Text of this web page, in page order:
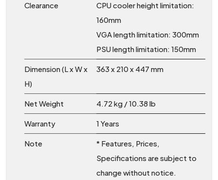
Clearance
CPU cooler height limitation:
160mm
VGA length limitation: 300mm
PSU length limitation: 150mm
Dimension (L x W x
H)
363 x 210 x 447 mm
Net Weight 4.72 kg / 10.38 lb
Warranty 1 Years
Note
* Features, Prices,
Specifications are subject to
change without notice.